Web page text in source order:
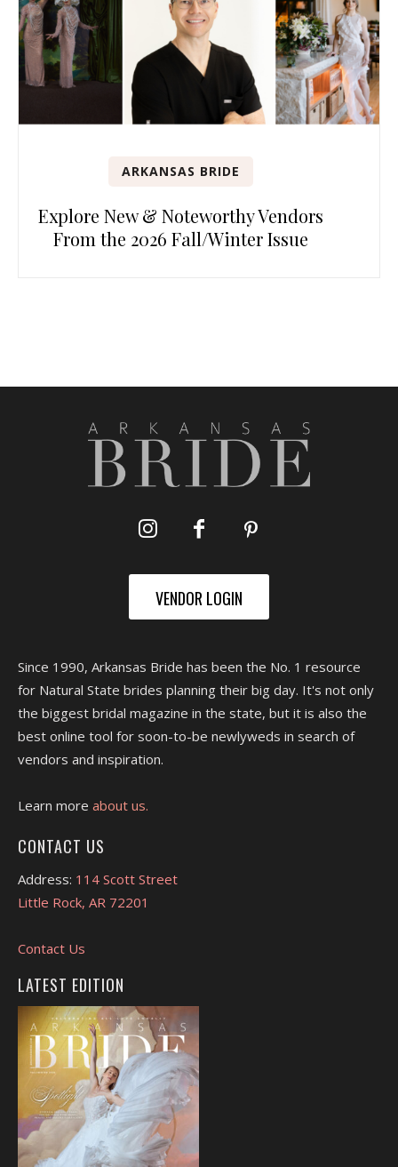
ARKANSAS BRIDE
Explore New & Noteworthy Vendors
From the 2026 Fall/Winter Issue
VENDOR LOGIN
Since 1990, Arkansas Bride has been the No. 1 resource
for Natural State brides planning their big day. It's not only
the biggest bridal magazine in the state, but it is also the
best online tool for soon-to-be newlyweds in search of
vendors and inspiration.
Learn more about us.
CONTACT US
Address: 114 Scott Street
Little Rock, AR 72201
Contact Us
LATEST EDITION